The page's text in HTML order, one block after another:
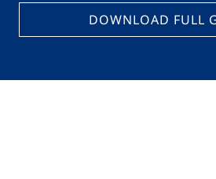
DOWNLOAD FULL